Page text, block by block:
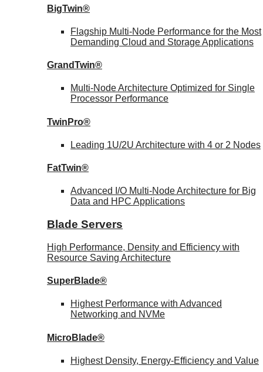
BigTwin®
Flagship Multi-Node Performance for the Most
Demanding Cloud and Storage Applications
GrandTwin®
Multi-Node Architecture Optimized for Single
Processor Performance
TwinPro®
Leading 1U/2U Architecture with 4 or 2 Nodes
FatTwin®
Advanced I/O Multi-Node Architecture for Big
Data and HPC Applications
Blade Servers
High Performance, Density and Efficiency with
Resource Saving Architecture
SuperBlade®
Highest Performance with Advanced
Networking and NVMe
MicroBlade®
Highest Density, Energy-Efficiency and Value